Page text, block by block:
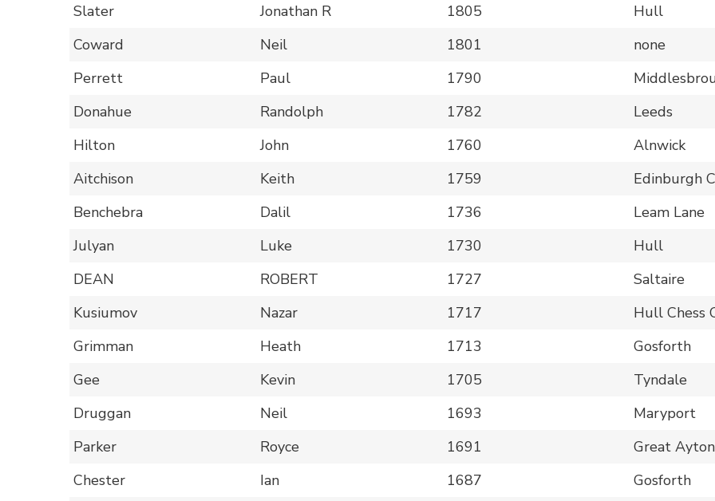
Slater
Jonathan R 1805
Hull
Coward
Neil 1801
none
Perrett
Paul 1790
Donahue
Randolph 1782 Leeds
Hilton
John 1760
Alnwick
Aitchison
Keith 1759
Edinburgh
Benchebra
Dalil 1736
Leam Lane
Julyan
Luke 1730
Hull
DEAN
ROBERT 1727
Saltaire
Kusiumov
Nazar 1717
Hull Chess
Grimman
Heath 1713
Gosforth
Gee
Kevin 1705
Tyndale
Druggan
Neil 1693
Maryport
Parker
Royce 1691
Great Ayton
Chester
Ian 1687 Gosforth